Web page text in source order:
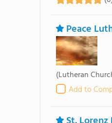
Peace
(Lutheran
Add to